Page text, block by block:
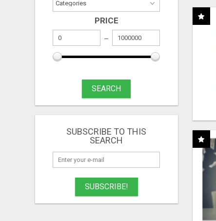
PRICE
SEARCH
SUBSCRIBE TO THIS
SEARCH
SUBSCRIBE!